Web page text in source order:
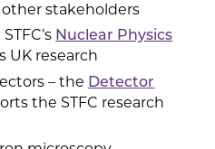
stakeholders
Nuclear Physics
UK research
– the Detector
the STFC research